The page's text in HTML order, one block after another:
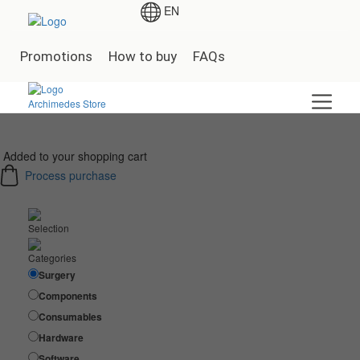
EN
Promotions How to buy FAQs
Added to your shopping cart
Process purchase
Selection
Categories
Surgery
Components
Consumables
Hardware